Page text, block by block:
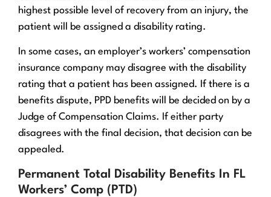
highest possible level of recovery from an injury, the
patient will be assigned a disability rating.
In some cases, an employer’s workers’ compensation
insurance company may disagree with the disability
rating that a patient has been assigned. If there is a
benefits dispute, PPD benefits will be decided on by a
Judge of Compensation Claims. If either party
disagrees with the final decision, that decision can be
appealed.
Permanent Total Disability Benefits In FL
Workers’ Comp (PTD)